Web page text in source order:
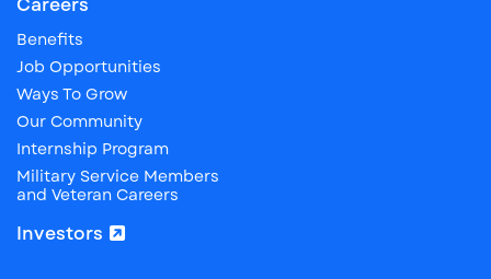
Benefits
Job Opportunities
Ways To Grow
Our Community
Internship Program
Military Service Members
and Veteran Careers
Investors